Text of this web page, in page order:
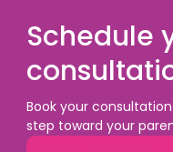
does not consider it
doctor should advise
Schedule
Book your
step toward your